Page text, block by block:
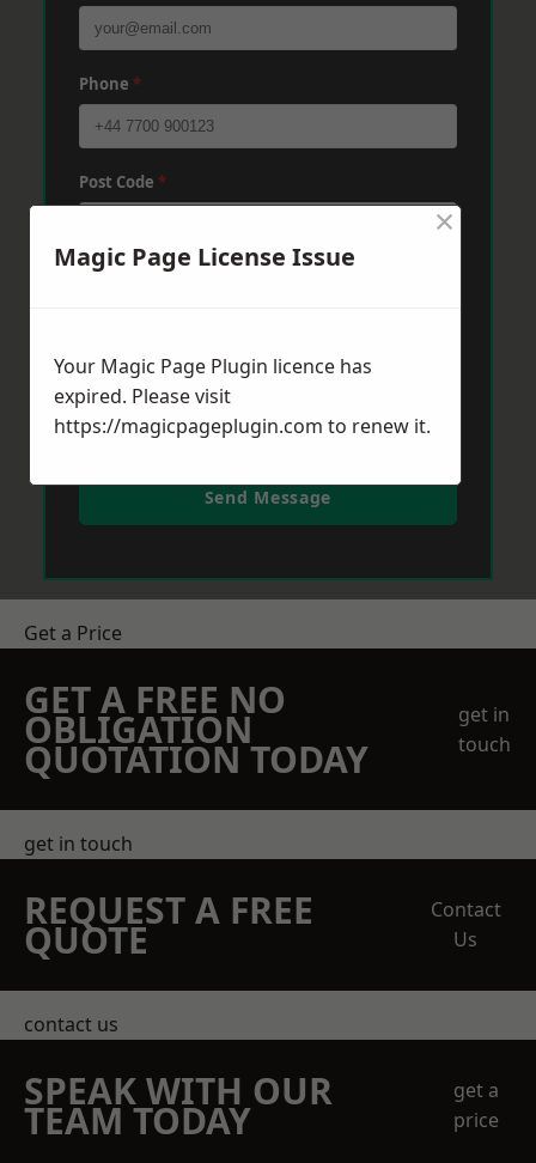
Phone *
Post Code *
Send Message
Get a Price
GET A FREE NO
OBLIGATION
QUOTATION TODAY
get in
touch
get in touch
REQUEST A FREE
QUOTE
Contact
Us
contact us
SPEAK WITH OUR
TEAM TODAY
get a
price
Magic Page License Issue
×
Your Magic Page Plugin licence has
expired. Please visit
https://magicpageplugin.com to renew it.